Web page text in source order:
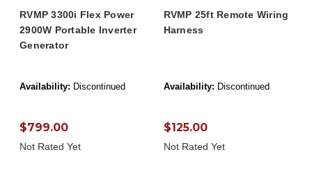
RVMP 3300i Flex Power
2900W Portable Inverter
Generator
Availability: Discontinued
$799.00
Not Rated Yet
RVMP 25ft Remote Wiring
Harness
Availability: Discontinued
$125.00
Not Rated Yet